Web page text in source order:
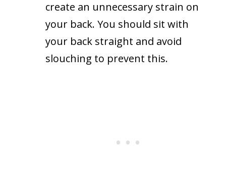
create an unnecessary strain on
your back. You should sit with
your back straight and avoid
slouching to prevent this.